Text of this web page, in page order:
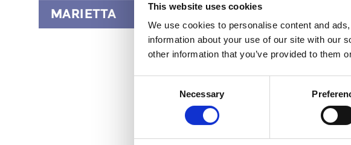
This website uses cookies
We use cookies to personalise content and
information about your use of our site with our
other information that you’ve provided to them
Necessary
MARIETTA POWDER